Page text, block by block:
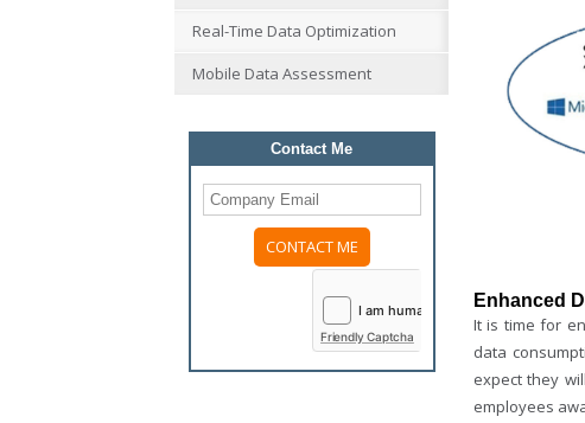
Real-Time Data Optimization
Mobile Data Assessment
Contact Me
Friendly Captcha
Enhanced
It is time for
data
expect they
employees